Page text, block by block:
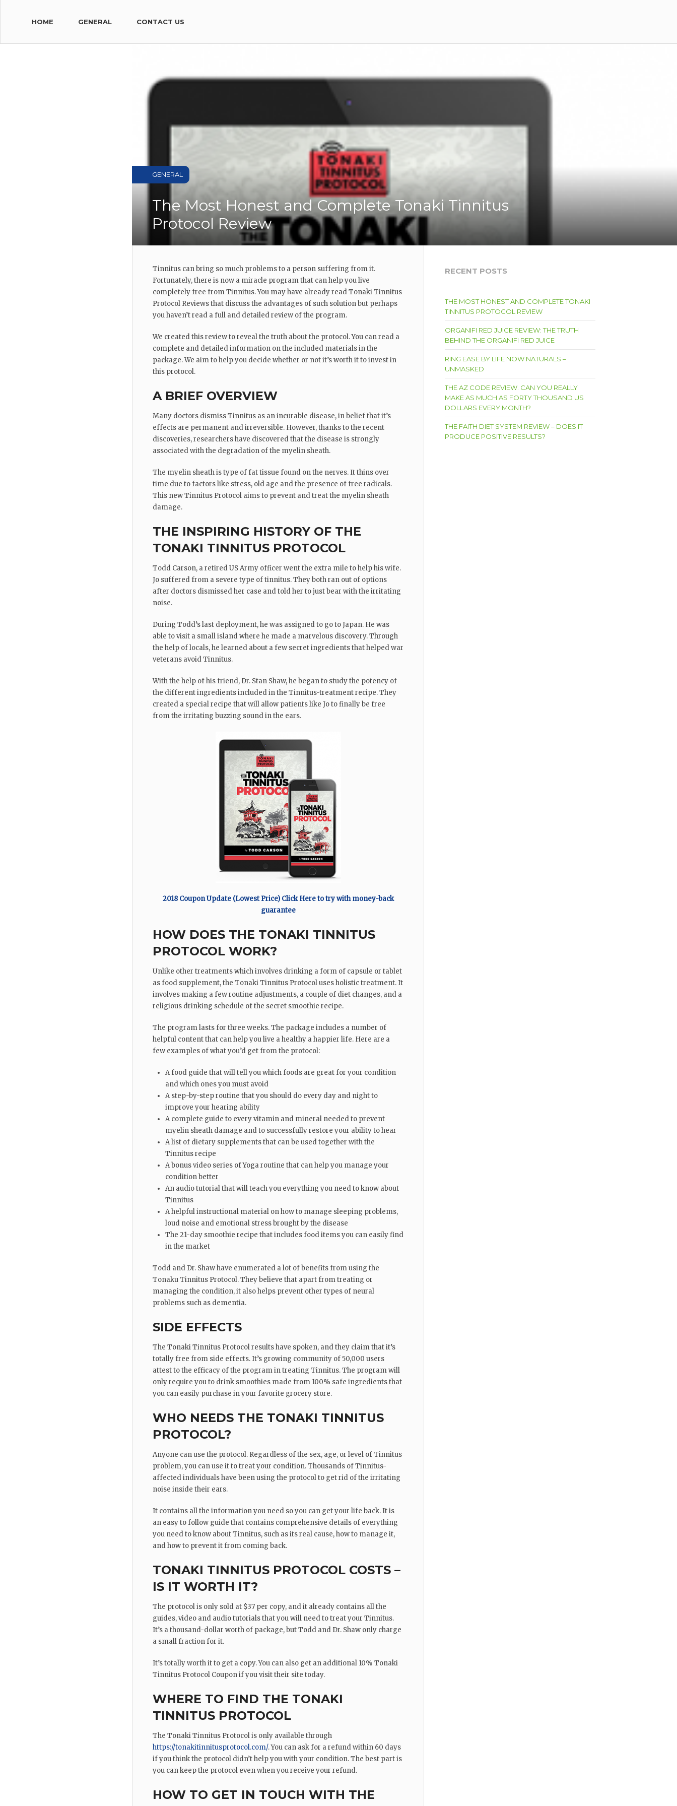
HOME GENERAL CONTACT US
GENERAL
The Most Honest and Complete Tonaki Tinnitus
Protocol Review
Tinnitus can bring so much problems to a person suffering from it.
Fortunately, there is now a miracle program that can help you live
completely free from Tinnitus. You may have already read Tonaki Tinnitus
Protocol Reviews that discuss the advantages of such solution but perhaps
you haven’t read a full and detailed review of the program.
We created this review to reveal the truth about the protocol. You can read a
complete and detailed information on the included materials in the
package. We aim to help you decide whether or not it’s worth it to invest in
this protocol.
A BRIEF OVERVIEW
Many doctors dismiss Tinnitus as an incurable disease, in belief that it’s
effects are permanent and irreversible. However, thanks to the recent
discoveries, researchers have discovered that the disease is strongly
associated with the degradation of the myelin sheath.
The myelin sheath is type of fat tissue found on the nerves. It thins over
time due to factors like stress, old age and the presence of free radicals.
This new Tinnitus Protocol aims to prevent and treat the myelin sheath
damage.
THE INSPIRING HISTORY OF THE
TONAKI TINNITUS PROTOCOL
Todd Carson, a retired US Army officer went the extra mile to help his wife.
Jo suffered from a severe type of tinnitus. They both ran out of options
after doctors dismissed her case and told her to just bear with the irritating
noise.
During Todd’s last deployment, he was assigned to go to Japan. He was
able to visit a small island where he made a marvelous discovery. Through
the help of locals, he learned about a few secret ingredients that helped war
veterans avoid Tinnitus.
With the help of his friend, Dr. Stan Shaw, he began to study the potency of
the different ingredients included in the Tinnitus-treatment recipe. They
created a special recipe that will allow patients like Jo to finally be free
from the irritating buzzing sound in the ears.
2018 Coupon Update (Lowest Price) Click Here to try with money-back
guarantee
HOW DOES THE TONAKI TINNITUS
PROTOCOL WORK?
Unlike other treatments which involves drinking a form of capsule or tablet
as food supplement, the Tonaki Tinnitus Protocol uses holistic treatment. It
involves making a few routine adjustments, a couple of diet changes, and a
religious drinking schedule of the secret smoothie recipe.
The program lasts for three weeks. The package includes a number of
helpful content that can help you live a healthy a happier life. Here are a
few examples of what you’d get from the protocol:
A food guide that will tell you which foods are great for your condition
and which ones you must avoid
A step-by-step routine that you should do every day and night to
improve your hearing ability
A complete guide to every vitamin and mineral needed to prevent
myelin sheath damage and to successfully restore your ability to hear
A list of dietary supplements that can be used together with the
Tinnitus recipe
A bonus video series of Yoga routine that can help you manage your
condition better
An audio tutorial that will teach you everything you need to know about
Tinnitus
A helpful instructional material on how to manage sleeping problems,
loud noise and emotional stress brought by the disease
The 21-day smoothie recipe that includes food items you can easily find
in the market
Todd and Dr. Shaw have enumerated a lot of benefits from using the
Tonaku Tinnitus Protocol. They believe that apart from treating or
managing the condition, it also helps prevent other types of neural
problems such as dementia.
SIDE EFFECTS
The Tonaki Tinnitus Protocol results have spoken, and they claim that it’s
totally free from side effects. It’s growing community of 50,000 users
attest to the efficacy of the program in treating Tinnitus. The program will
only require you to drink smoothies made from 100% safe ingredients that
you can easily purchase in your favorite grocery store.
WHO NEEDS THE TONAKI TINNITUS
PROTOCOL?
Anyone can use the protocol. Regardless of the sex, age, or level of Tinnitus
problem, you can use it to treat your condition. Thousands of Tinnitus-
affected individuals have been using the protocol to get rid of the irritating
noise inside their ears.
It contains all the information you need so you can get your life back. It is
an easy to follow guide that contains comprehensive details of everything
you need to know about Tinnitus, such as its real cause, how to manage it,
and how to prevent it from coming back.
TONAKI TINNITUS PROTOCOL COSTS –
IS IT WORTH IT?
The protocol is only sold at $37 per copy, and it already contains all the
guides, video and audio tutorials that you will need to treat your Tinnitus.
It’s a thousand-dollar worth of package, but Todd and Dr. Shaw only charge
a small fraction for it.
It’s totally worth it to get a copy. You can also get an additional 10% Tonaki
Tinnitus Protocol Coupon if you visit their site today.
WHERE TO FIND THE TONAKI
TINNITUS PROTOCOL
The Tonaki Tinnitus Protocol is only available through
https://tonakitinnitusprotocol.com/. You can ask for a refund within 60 days
if you think the protocol didn’t help you with your condition. The best part is
you can keep the protocol even when you receive your refund.
HOW TO GET IN TOUCH WITH THE
RECENT POSTS
THE MOST HONEST AND COMPLETE TONAKI
TINNITUS PROTOCOL REVIEW
ORGANIFI RED JUICE REVIEW: THE TRUTH
BEHIND THE ORGANIFI RED JUICE
RING EASE BY LIFE NOW NATURALS –
UNMASKED
THE AZ CODE REVIEW. CAN YOU REALLY
MAKE AS MUCH AS FORTY THOUSAND US
DOLLARS EVERY MONTH?
THE FAITH DIET SYSTEM REVIEW – DOES IT
PRODUCE POSITIVE RESULTS?